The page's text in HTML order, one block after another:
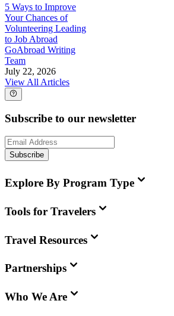
5 Ways to Improve
Your Chances of
Volunteering Leading
to Job Abroad
GoAbroad Writing
Team
July 22, 2026
View All Articles
Subscribe to our newsletter
Subscribe
Explore By Program Type
Tools for Travelers
Travel Resources
Partnerships
Who We Are